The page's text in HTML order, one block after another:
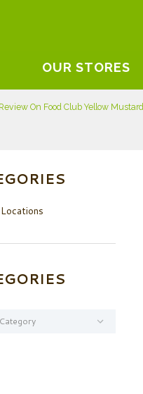
OUR STORES
On Food Club Yellow Mustard